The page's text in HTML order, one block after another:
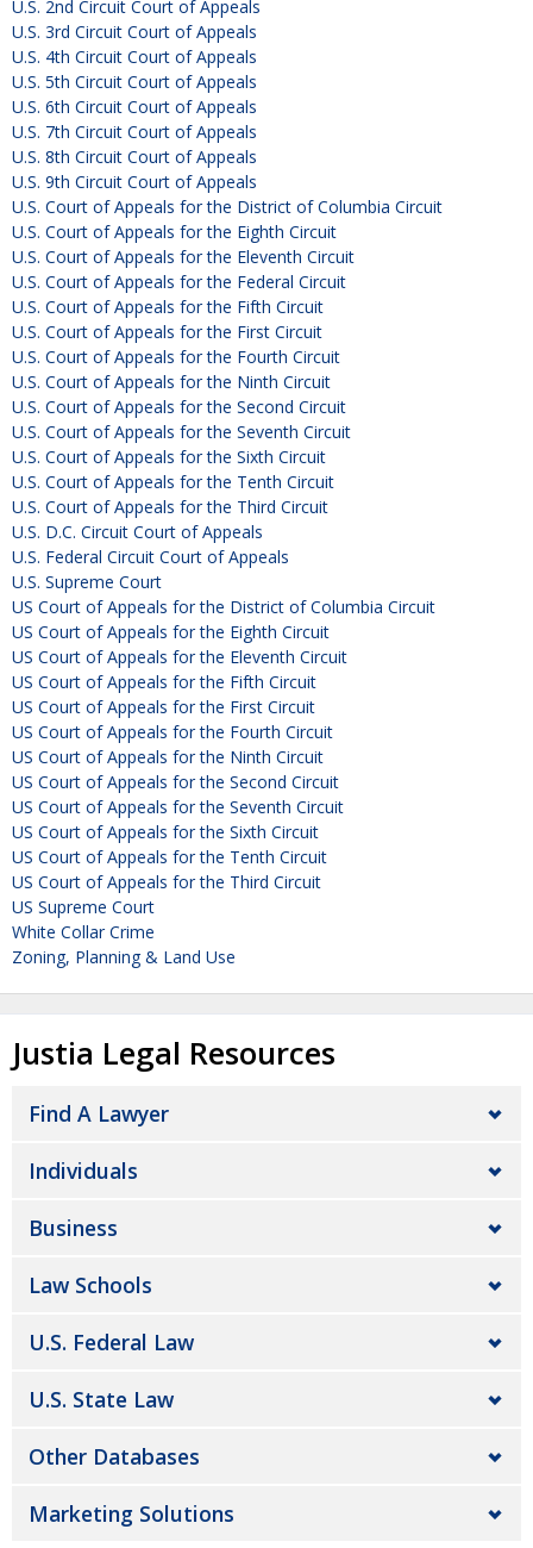
U.S. 2nd Circuit Court of Appeals
U.S. 3rd Circuit Court of Appeals
U.S. 4th Circuit Court of Appeals
U.S. 5th Circuit Court of Appeals
U.S. 6th Circuit Court of Appeals
U.S. 7th Circuit Court of Appeals
U.S. 8th Circuit Court of Appeals
U.S. 9th Circuit Court of Appeals
U.S. Court of Appeals for the District of Columbia Circuit
U.S. Court of Appeals for the Eighth Circuit
U.S. Court of Appeals for the Eleventh Circuit
U.S. Court of Appeals for the Federal Circuit
U.S. Court of Appeals for the Fifth Circuit
U.S. Court of Appeals for the First Circuit
U.S. Court of Appeals for the Fourth Circuit
U.S. Court of Appeals for the Ninth Circuit
U.S. Court of Appeals for the Second Circuit
U.S. Court of Appeals for the Seventh Circuit
U.S. Court of Appeals for the Sixth Circuit
U.S. Court of Appeals for the Tenth Circuit
U.S. Court of Appeals for the Third Circuit
U.S. D.C. Circuit Court of Appeals
U.S. Federal Circuit Court of Appeals
U.S. Supreme Court
US Court of Appeals for the District of Columbia Circuit
US Court of Appeals for the Eighth Circuit
US Court of Appeals for the Eleventh Circuit
US Court of Appeals for the Fifth Circuit
US Court of Appeals for the First Circuit
US Court of Appeals for the Fourth Circuit
US Court of Appeals for the Ninth Circuit
US Court of Appeals for the Second Circuit
US Court of Appeals for the Seventh Circuit
US Court of Appeals for the Sixth Circuit
US Court of Appeals for the Tenth Circuit
US Court of Appeals for the Third Circuit
US Supreme Court
White Collar Crime
Zoning, Planning & Land Use
Justia Legal Resources
Find A Lawyer
Individuals
Business
Law Schools
U.S. Federal Law
U.S. State Law
Other Databases
Marketing Solutions